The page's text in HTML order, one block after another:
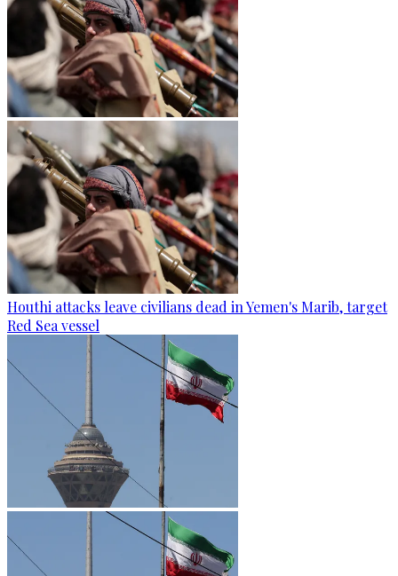
Houthi attacks leave civilians dead in Yemen's Marib, target
Red Sea vessel